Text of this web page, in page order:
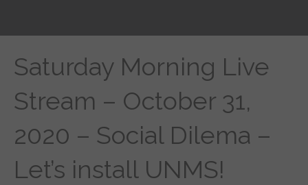
Saturday Morning Live
Stream – October 31,
2020 – Social Dilema –
Let’s install UNMS!